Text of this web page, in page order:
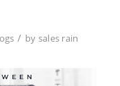
/ by sales rain